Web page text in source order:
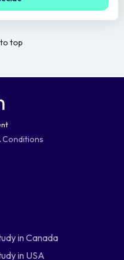
top
Conditions
in Canada
in USA